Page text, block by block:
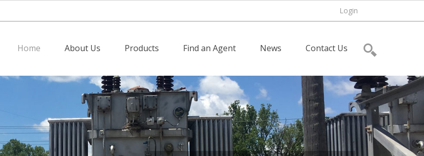
Login
Home About Us Products Find an Agent News Contact Us